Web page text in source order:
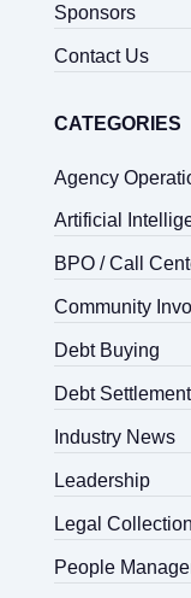
Sponsors
Contact Us
CATEGORIES
Agency
Artificial
BPO / Call
Community
Debt Buying
Debt Settlement
Industry News
Leadership
Legal
People